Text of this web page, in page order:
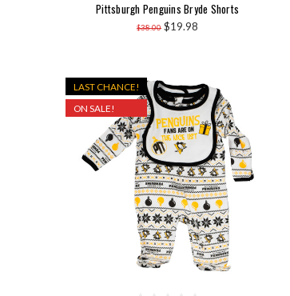
Pittsburgh Penguins Bryde Shorts
$38.00 $19.98
LAST CHANCE!
ON SALE!